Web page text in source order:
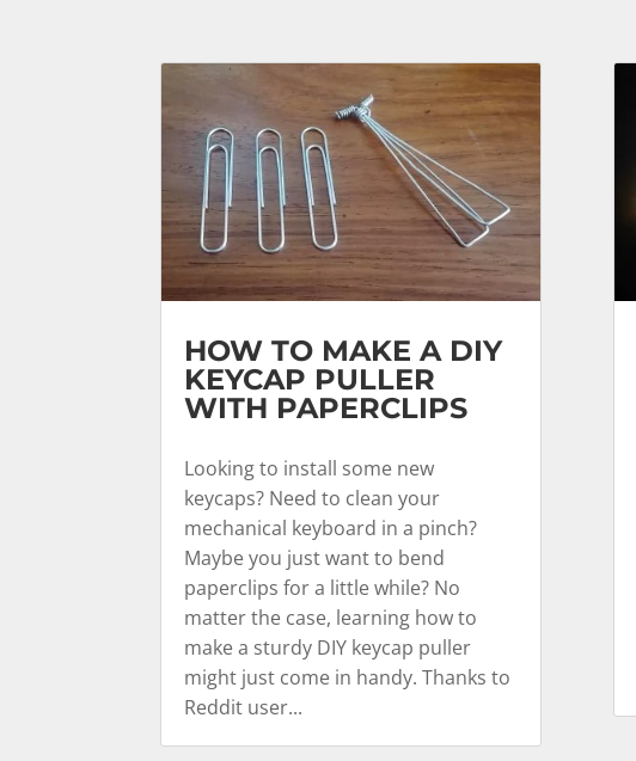
HOW TO MAKE A DIY
KEYCAP PULLER
WITH PAPERCLIPS
Looking to install some new
keycaps? Need to clean your
mechanical keyboard in a pinch?
Maybe you just want to bend
paperclips for a little while? No
matter the case, learning how to
make a sturdy DIY keycap puller
might just come in handy. Thanks to
Reddit user...